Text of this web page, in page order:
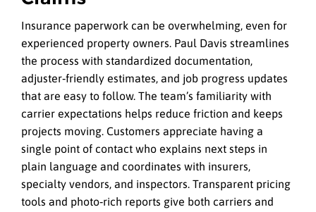
Insurance paperwork can be overwhelming, even for
experienced property owners. Paul Davis streamlines
the process with standardized documentation,
adjuster‑friendly estimates, and job progress updates
that are easy to follow. The team’s familiarity with
carrier expectations helps reduce friction and keeps
projects moving. Customers appreciate having a
single point of contact who explains next steps in
plain language and coordinates with insurers,
specialty vendors, and inspectors. Transparent pricing
tools and photo‑rich reports give both carriers and